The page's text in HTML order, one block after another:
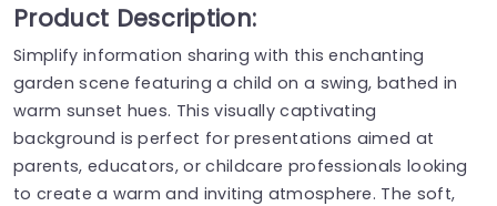
Product Description:
Simplify information sharing with this enchanting
garden scene featuring a child on a swing, bathed in
warm sunset hues. This visually captivating
background is perfect for presentations aimed at
parents, educators, or childcare professionals looking
to create a warm and inviting atmosphere. The soft,